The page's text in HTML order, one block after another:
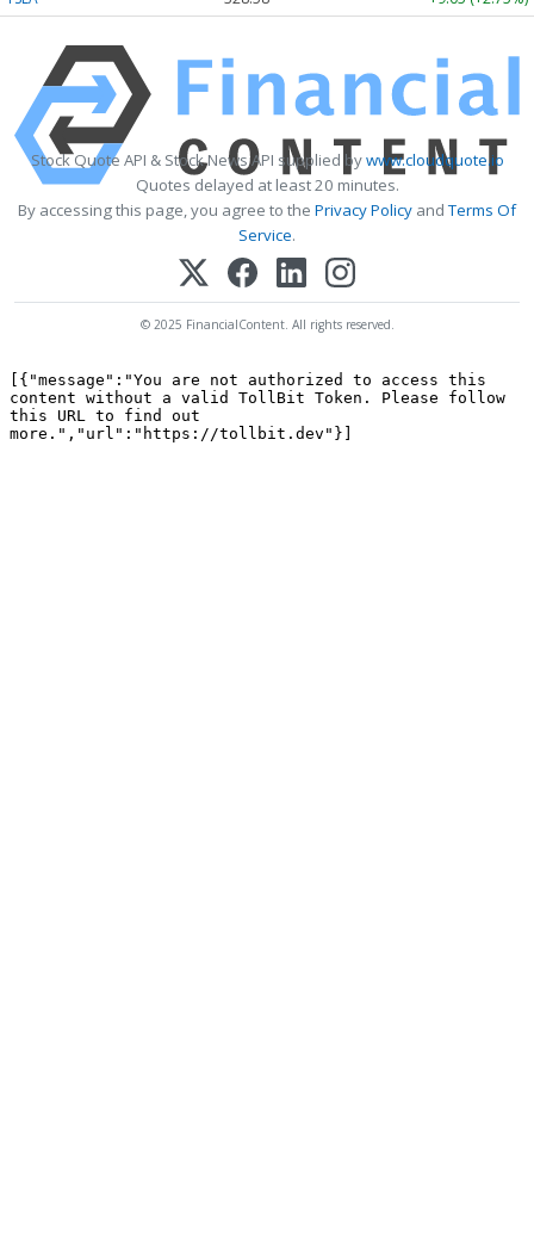
Stock Quote API & Stock News API supplied bywww.cloudquote.io
Quotes delayed at least 20 minutes.
By accessing this page, you agree to the Privacy Policy andTerms Of
Service.
© 2025 FinancialContent. All rights reserved.